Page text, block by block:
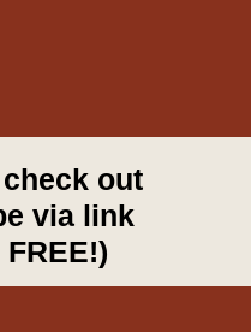
out
via link